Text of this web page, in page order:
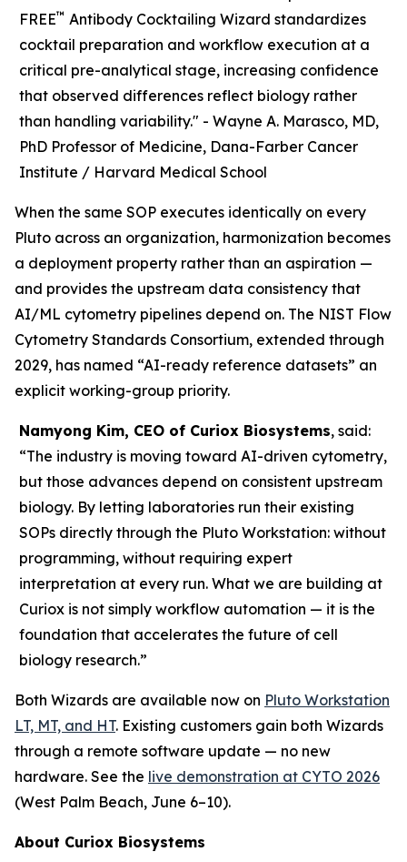
FREE™ Antibody Cocktailing Wizard standardizes
cocktail preparation and workflow execution at a
critical pre-analytical stage, increasing confidence
that observed differences reflect biology rather
than handling variability." -Wayne A. Marasco, MD,
PhD Professor of Medicine, Dana-Farber Cancer
Institute / Harvard Medical School
When the same SOP executes identically on every
Pluto across an organization, harmonization becomes
a deployment property rather than an aspiration —
and provides the upstream data consistency that
AI/ML cytometry pipelines depend on. The NIST Flow
Cytometry Standards Consortium, extended through
2029, has named “AI-ready reference datasets” an
explicit working-group priority.
Namyong Kim, CEO of Curiox Biosystems, said:
“The industry is moving toward AI-driven cytometry,
but those advances depend on consistent upstream
biology. By letting laboratories run their existing
SOPs directly through the Pluto Workstation: without
programming, without requiring expert
interpretation at every run. What we are building at
Curiox is not simply workflow automation — it is the
foundation that accelerates the future of cell
biology research.”
Both Wizards are available now on Pluto Workstation
LT, MT, and HT. Existing customers gain both Wizards
through a remote software update — no new
hardware. See the live demonstration at CYTO 2026
(West Palm Beach, June 6–10).
About Curiox Biosystems